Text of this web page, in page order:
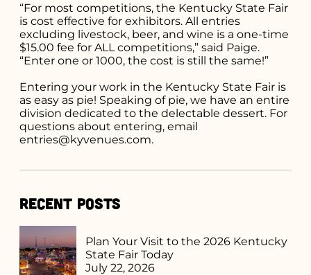
“For most competitions, the Kentucky State Fair
is cost effective for exhibitors. All entries
excluding livestock, beer, and wine is a one-time
$15.00 fee for ALL competitions,” said Paige.
“Enter one or 1000, the cost is still the same!”
Entering your work in the Kentucky State Fair is
as easy as pie! Speaking of pie, we have an entire
division dedicated to the delectable dessert. For
questions about entering, email
entries@kyvenues.com.
Recent Posts
Plan Your Visit to the 2026 Kentucky
State Fair Today
July 22, 2026